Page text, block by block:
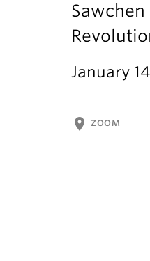
January
location_on ZOOM